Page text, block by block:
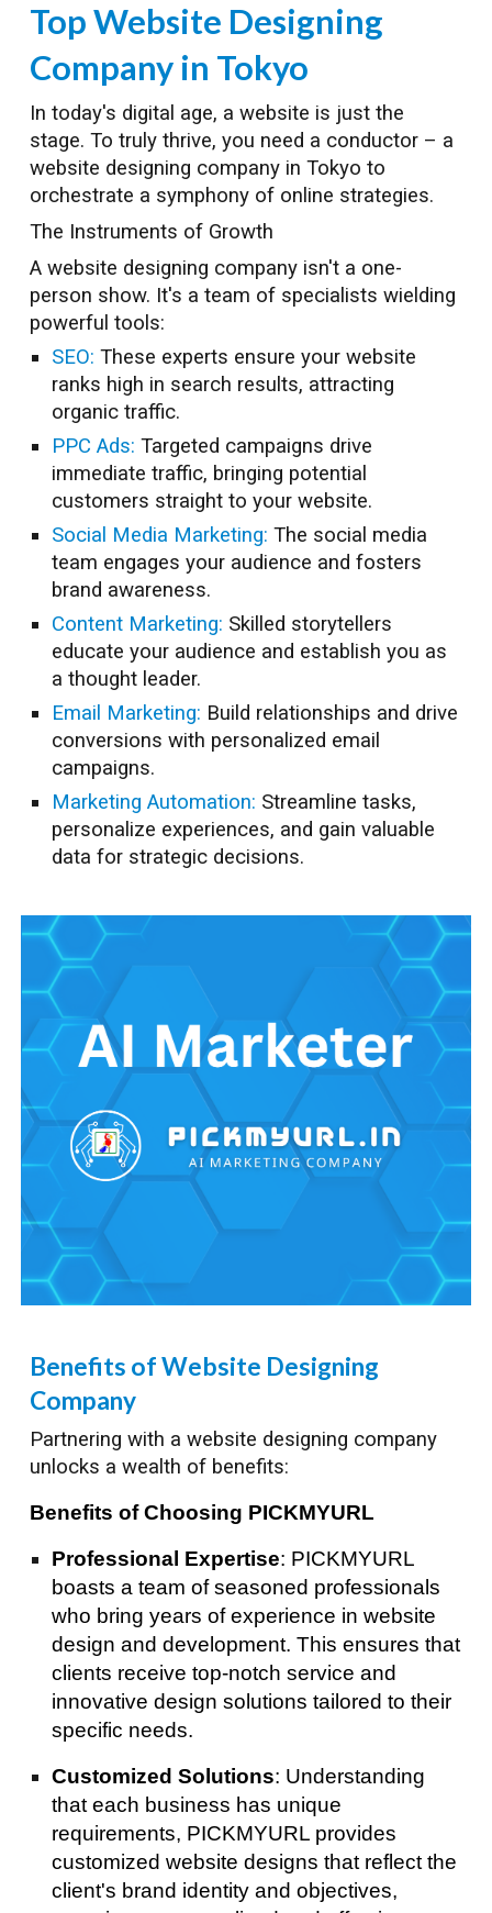
Top Website Designing
Company in Tokyo
In today's digital age, a website is just the
stage. To truly thrive, you need a conductor – a
website designing company in Tokyo to
orchestrate a symphony of online strategies.
The Instruments of Growth
A website designing company isn't a one-
person show. It's a team of specialists wielding
powerful tools:
SEO: These experts ensure your website
ranks high in search results, attracting
organic traffic.
PPC Ads:Targeted campaigns drive
immediate traffic, bringing potential
customers straight to your website.
Social Media Marketing:The social media
team engages your audience and fosters
brand awareness.
Content Marketing: Skilled storytellers
educate your audience and establish you as
a thought leader.
Email Marketing: Build relationships and drive
conversions with personalized email
campaigns.
Marketing Automation: Streamline tasks,
personalize experiences, and gain valuable
data for strategic decisions.
Benefits of Website Designing
Company
Partnering with a website designing company
unlocks a wealth of benefits:
Benefits of Choosing PICKMYURL
Professional Expertise: PICKMYURL
boasts a team of seasoned professionals
who bring years of experience in website
design and development. This ensures that
clients receive top-notch service and
innovative design solutions tailored to their
specific needs.
Customized Solutions: Understanding
that each business has unique
requirements, PICKMYURL provides
customized website designs that reflect the
client's brand identity and objectives,